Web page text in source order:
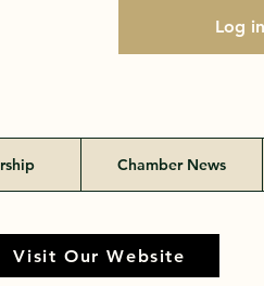
Log
Chamber News
Visit Our Website
Visit Our Website